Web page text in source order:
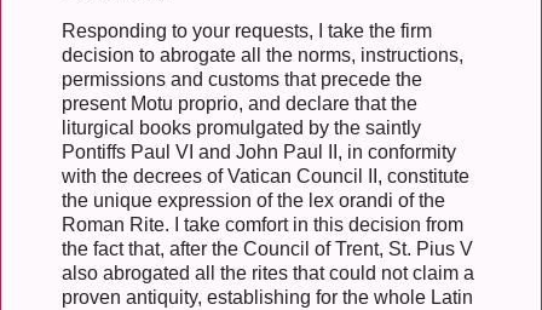
Responding to your requests, I take the firm
decision to abrogate all the norms, instructions,
permissions and customs that precede the
present Motu proprio, and declare that the
liturgical books promulgated by the saintly
Pontiffs Paul VI and John Paul II, in conformity
with the decrees of Vatican Council II, constitute
the unique expression of the lex orandi of the
Roman Rite. I take comfort in this decision from
the fact that, after the Council of Trent, St. Pius V
also abrogated all the rites that could not claim a
proven antiquity, establishing for the whole Latin